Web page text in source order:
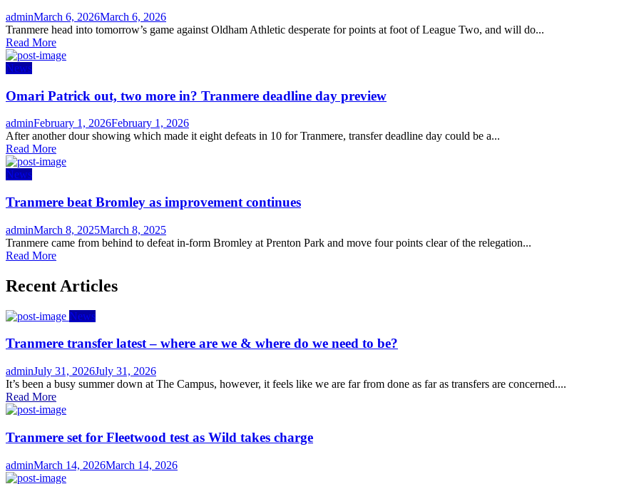
Author
adminPosted
on
March 6, 2026March 6, 2026
Tranmere head into tomorrow’s game against Oldham Athletic desperate for points at foot of League Two, and will do...
Read More
News
Omari Patrick out, two more in? Tranmere deadline day preview
Author
adminPosted
on
February 1, 2026February 1, 2026
After another dour showing which made it eight defeats in 10 for Tranmere, transfer deadline day could be a...
Read More
News
Tranmere beat Bromley as improvement continues
Author
adminPosted
on
March 8, 2025March 8, 2025
Tranmere came from behind to defeat in-form Bromley at Prenton Park and move four points clear of the relegation...
Read More
Recent Articles
News
Tranmere transfer latest – where are we & where do we need to be?
Author
adminPosted
on
July 31, 2026July 31, 2026
It’s been a busy summer down at The Campus, however, it feels like we are far from done as far as transfers are concerned....
Read More
Tranmere set for Fleetwood test as Wild takes charge
Author
adminPosted
on
March 14, 2026March 14, 2026